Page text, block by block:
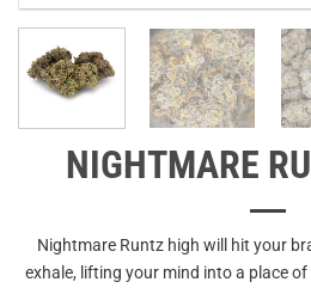
NIGHTMARE
Nightmare Runtz high will hit your
exhale, lifting your mind into a place